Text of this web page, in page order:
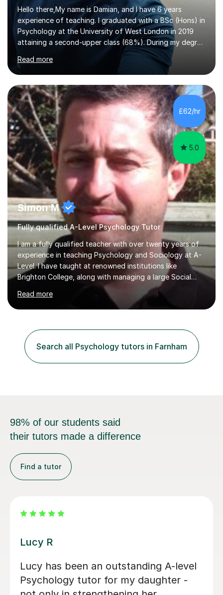
Hello there,My name is Damian, and I have 6 years
experience of teaching. I graduated with a BSc (Hons) in
Psychology at the University of West London in 2019
attaining a second-upper class (68%). During my degree
programme, I received ‘The Zenobia Nadirshaw Prize in
Psychology (second year) and ‘The Mollie Clay
Scholarship’ (third year) for my academic achievements,
attendance, and recommendations from a lecturer and
employer. I achieved a first-class mark (72%) on my final
dissertation project focusing on ‘Psychopathy level and
impulsive behaviour as predictors of Self-reported
Executive Functio...
Read more
£62/hr
5.0
Simon M
Fully qualified A-Level Psychology Tutor
I am a fully qualified teacher with over twenty years of
experience in teaching Psychology and Sociology at A-
Level. I have taught at renowned institutions like
Brighton College, along with managing a large Social
Science department at a leading sixth-form college for
ten years. I offer tutoring for A-Level Psychology and
Sociology, covering the specifications for AQA,
My approach to tutoring focuses specifically on
enhancing students' exam techniques and developing
detailed essay writing skills, which I believe are crucial
for success in these...
Read more
Search all Psychology tutors in Farnham
98% of our students said
their tutors made a difference
Find a tutor
Zara L
Zara was a great resource for my
daughter studying A level Psychology.